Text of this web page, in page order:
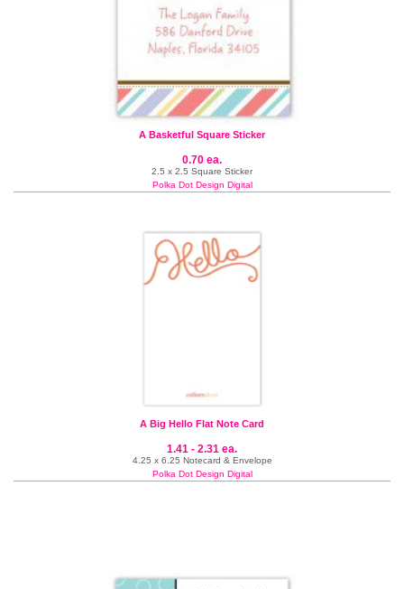
A Basketful Square Sticker
0.70 ea.
2.5 x 2.5 Square Sticker
Polka Dot Design Digital
A Big Hello Flat Note Card
1.41 - 2.31 ea.
4.25 x 6.25 Notecard & Envelope
Polka Dot Design Digital